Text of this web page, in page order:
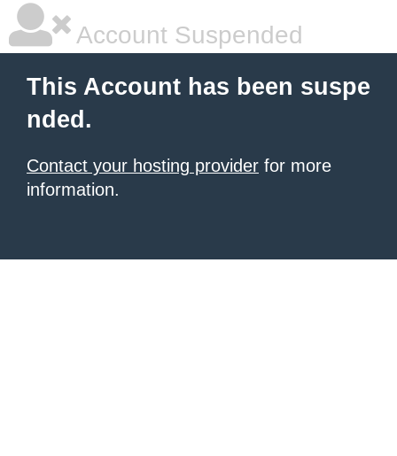
Account Suspended
This Account has been suspe
nded.
Contact your hosting provider for more
information.